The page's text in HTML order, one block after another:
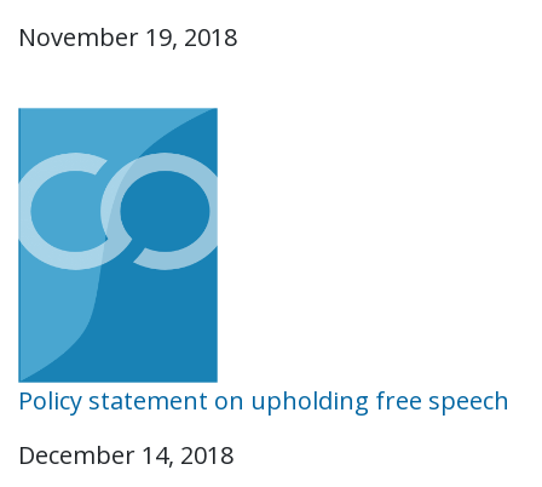
November 19, 2018
Policy statement on upholding free speech
December 14, 2018